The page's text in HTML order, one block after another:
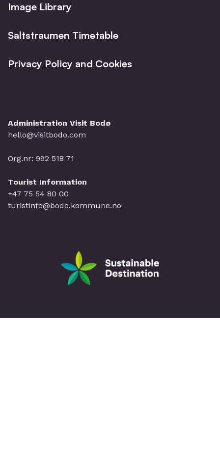
Image Library
Saltstraumen Timetable
Privacy Policy and Cookies
Administration Visit Bodø
hello@visitbodo.com
Org.nr: 992 518 71
Tourist Information
+47 75 54 80 00
turistinfo@bodo.kommune.no